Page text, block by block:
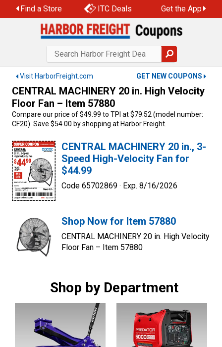
to
Find a Store ITC Deals Get the App
Visit HarborFreight.com GET NEW COUPONS
CENTRAL MACHINERY 20 in. High Velocity
Floor Fan – Item 57880
Compare our price of $49.99 to TPI at $79.52 (model number:
CF20). Save $54.00 by shopping at Harbor Freight.
CENTRAL MACHINERY 20 in., 3-
Speed High-Velocity Fan for
$44.99
Code 65702869 · Exp. 8/16/2026
Shop Now for Item 57880
CENTRAL MACHINERY 20 in. High Velocity
Floor Fan – Item 57880
Shop by Department